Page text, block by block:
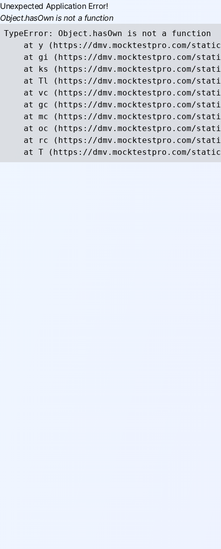
Unexpected Application Error!
Object.hasOwn is not a function
TypeError: Object.hasOwn is not a function
at y (https://dmv.mocktestpro.com/
at gi (https://dmv.mocktestpro.com/
at ks (https://dmv.mocktestpro.com/
at Tl (https://dmv.mocktestpro.com/
at vc (https://dmv.mocktestpro.com/
at gc (https://dmv.mocktestpro.com/
at mc (https://dmv.mocktestpro.com/
at oc (https://dmv.mocktestpro.com/
at rc (https://dmv.mocktestpro.com/
at T (https://dmv.mocktestpro.com/